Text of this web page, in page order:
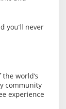
you’ll never
world’s
community
experience